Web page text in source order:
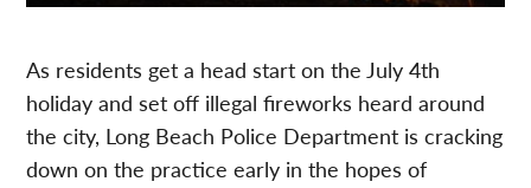
As residents get a head start on the July 4th
holiday and set off illegal fireworks heard around
the city, Long Beach Police Department is cracking
down on the practice early in the hopes of